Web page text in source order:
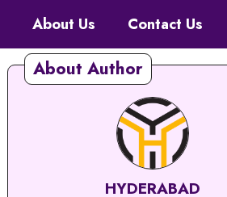
About Us Contact Us
About Author
HYDERABAD